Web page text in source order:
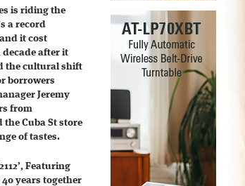
is riding the
a record
it cost
decade after it
the cultural shift
borrowers
Jeremy
from
Cuba St store
of tastes.
Featuring
years together